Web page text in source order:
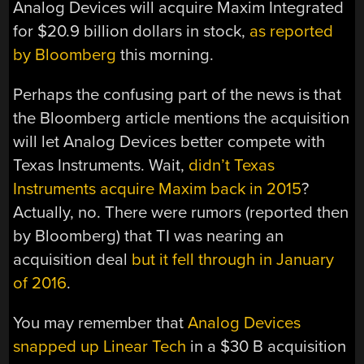
Analog Devices will acquire Maxim Integrated
for $20.9 billion dollars in stock, as reported
by Bloomberg this morning.
Perhaps the confusing part of the news is that
the Bloomberg article mentions the acquisition
will let Analog Devices better compete with
Texas Instruments. Wait, didn’t Texas
Instruments acquire Maxim back in 2015?
Actually, no. There were rumors (reported then
by Bloomberg) that TI was nearing an
acquisition deal but it fell through in January
of 2016.
You may remember thatAnalog Devices
snapped up Linear Tech in a $30 B acquisition